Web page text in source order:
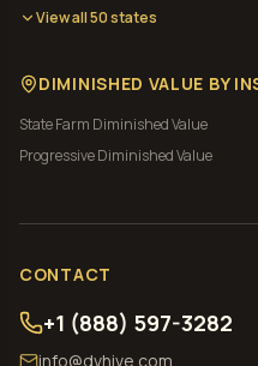
View all 50 states
DIMINISHED VALUE BY
State Farm Diminished Value
ProgressiveDiminished Value
CONTACT
+1 (888) 597-3282
info@dvhive.com